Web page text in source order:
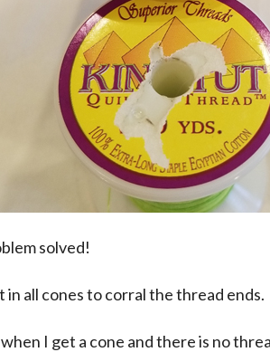
solved!
in all cones to corral the thread ends.
I get a cone and there is no